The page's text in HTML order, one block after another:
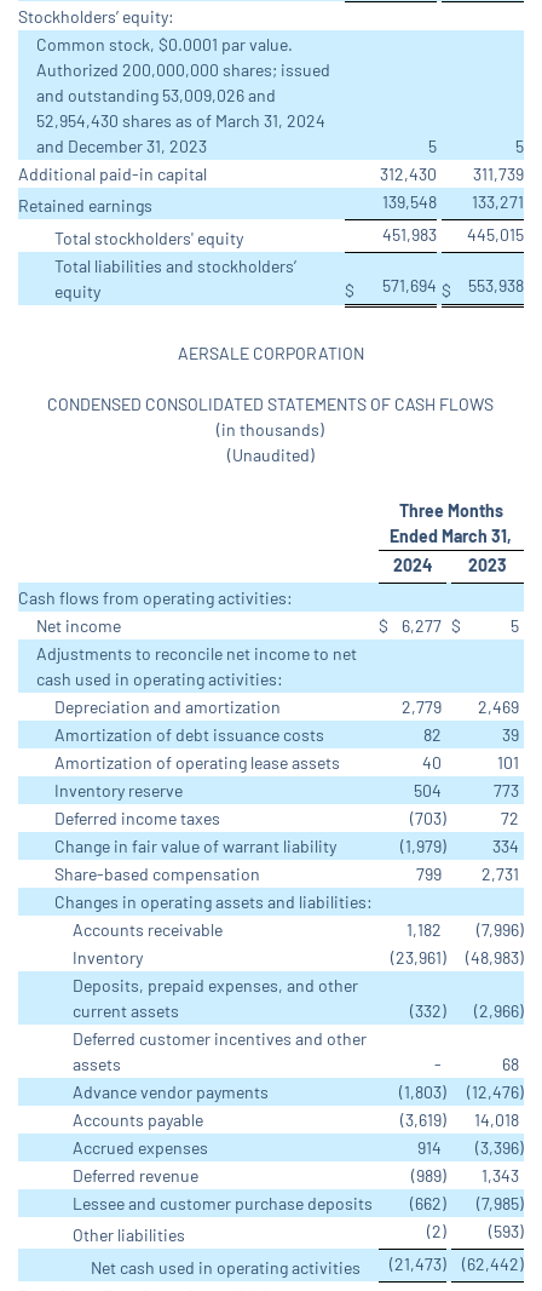
Stockholders’ equity:
Common stock, $0.0001 par value.
Authorized 200,000,000 shares; issued
and outstanding 53,009,026 and
52,954,430 shares as of March 31, 2024
and December 31, 2023
5
5
Additional paid-in capital
312,430
311,739
Retained earnings
139,548
133,271
Total stockholders' equity
451,983
445,015
Total liabilities and stockholders’
equity
$ 571,694 $ 553,938
AERSALE CORPORATION
CONDENSED CONSOLIDATED STATEMENTS OF CASH FLOWS
(in thousands)
(Unaudited)
Three Months
Ended March 31,
2024
2023
Cash flows from operating activities:
Net income
$ 6,277 $
5
Adjustments to reconcile net income to net
cash used in operating activities:
Depreciation and amortization
2,779
2,469
Amortization of debt issuance costs
82
39
Amortization of operating lease assets
40
101
Inventory reserve
504
773
Deferred income taxes
(703)
72
Change in fair value of warrant liability
(1,979)
334
Share-based compensation
799
2,731
Changes in operating assets and liabilities:
Accounts receivable
1,182 (7,996)
Inventory
(23,961) (48,983)
Deposits, prepaid expenses, and other
current assets
(332) (2,966)
Deferred customer incentives and other
assets
-
68
Advance vendor payments
(1,803) (12,476)
Accounts payable
(3,619)
14,018
Accrued expenses
914 (3,396)
Deferred revenue
(989)
1,343
Lessee and customer purchase deposits
(662) (7,985)
Other liabilities
(2) (593)
Net cash used in operating activities
(21,473) (62,442)